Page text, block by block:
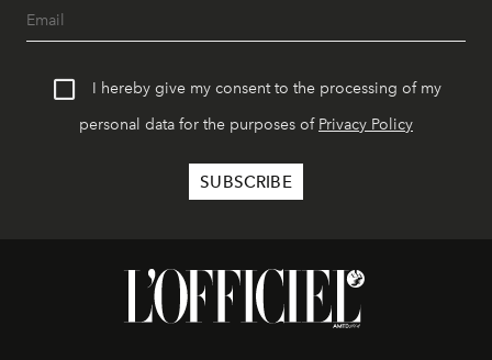
I hereby give my consent to the processing of my
personal data for the purposes of Privacy Policy